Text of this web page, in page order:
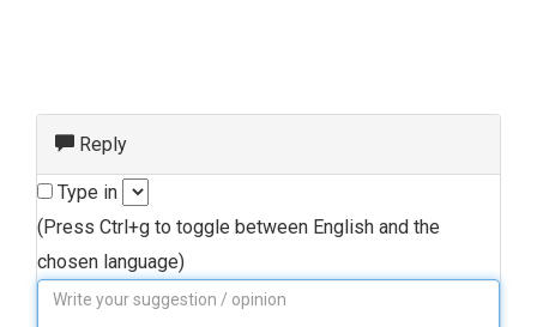
Reply
Type in
(Press Ctrl+g to toggle between English and the
chosen language)